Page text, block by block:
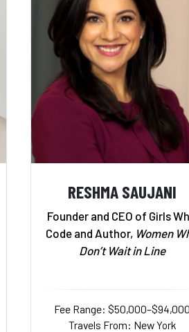
RESHMA SAUJANI
Founder and CEO of Girls
Code and Author, Women
Don’t Wait in Line
Fee Range: $50,000–$94,000
Travels From: New York